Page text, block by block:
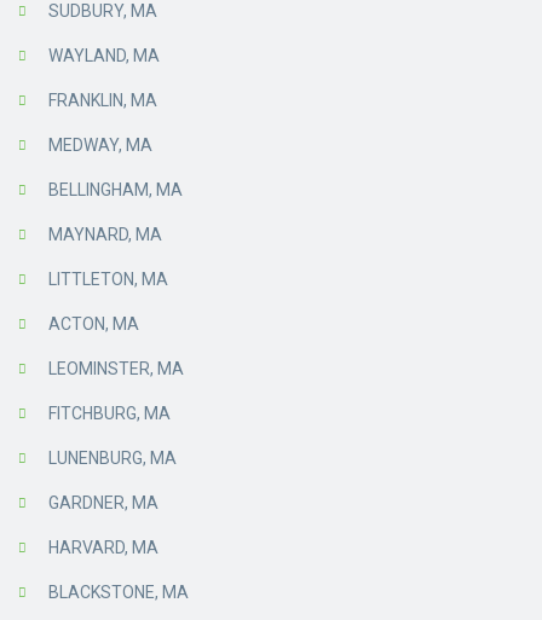
SUDBURY, MA
WAYLAND, MA
FRANKLIN, MA
MEDWAY, MA
BELLINGHAM, MA
MAYNARD, MA
LITTLETON, MA
ACTON, MA
LEOMINSTER, MA
FITCHBURG, MA
LUNENBURG, MA
GARDNER, MA
HARVARD, MA
BLACKSTONE, MA